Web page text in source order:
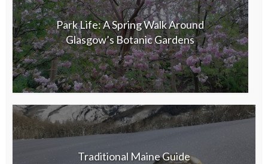
Park Life: A Spring Walk Around
Glasgow’s Botanic Gardens
Traditional Maine Guide